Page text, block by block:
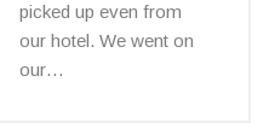
picked up even from
our hotel. We went on
our…